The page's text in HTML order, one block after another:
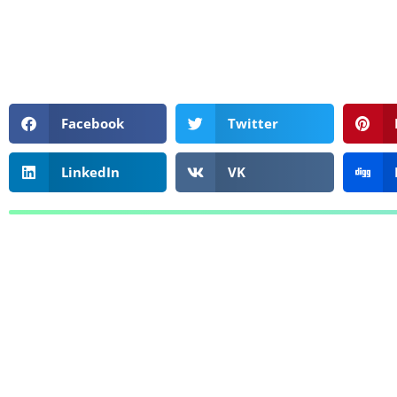
Facebook Twitter
LinkedIn VK